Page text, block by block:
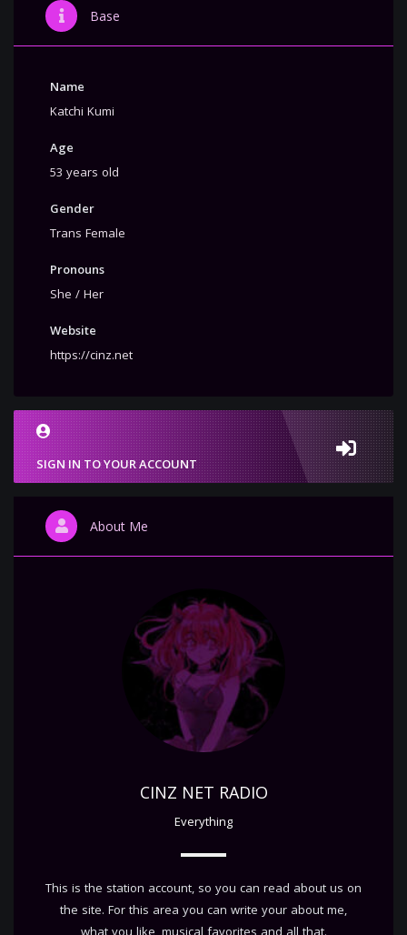
Base
Name
Katchi Kumi
Age
53 years old
Gender
Trans Female
Pronouns
She / Her
Website
https://cinz.net
SIGN IN TO YOUR ACCOUNT
About Me
CINZ NET RADIO
Everything
This is the station account, so you can read about us on
the site. For this area you can write your about me,
what you like, musical favorites and all that.